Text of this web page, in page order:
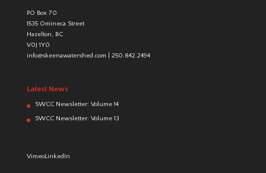
PO Box 70
1535 Omineca Street
Hazelton, BC
V0J 1Y0
info@skeenawatershed.com
250.842.2494
Latest News
SWCC Newsletter: Volume 14
SWCC Newsletter: Volume 13
VimeoLinkedIn